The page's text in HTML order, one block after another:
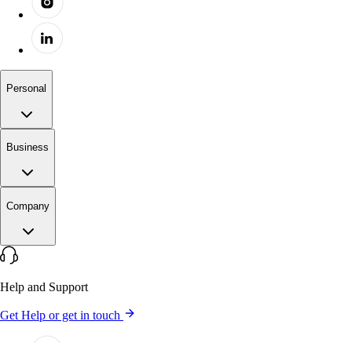
Personal
Business
Company
Help and Support
Get Help or get in touch